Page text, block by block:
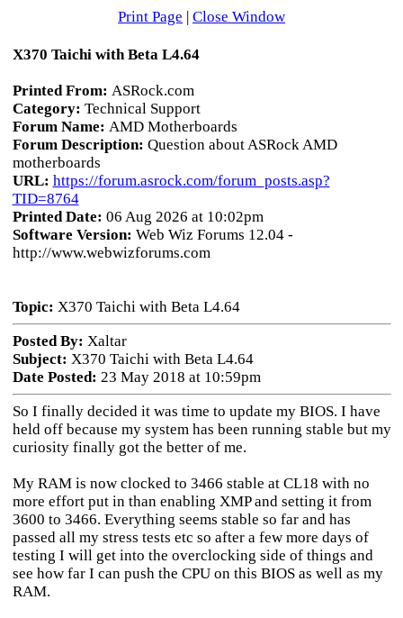
Print Page | Close Window
X370 Taichi with Beta L4.64
Printed From: ASRock.com
Category: Technical Support
Forum Name: AMD Motherboards
Forum Description: Question about ASRock AMD
motherboards
URL: https://forum.asrock.com/forum_posts.asp?
TID=8764
Printed Date: 06 Aug 2026 at 10:02pm
Software Version: Web Wiz Forums 12.04 -
http://www.webwizforums.com
Topic: X370 Taichi with Beta L4.64
Posted By: Xaltar
Subject: X370 Taichi with Beta L4.64
Date Posted: 23 May 2018 at 10:59pm
So I finally decided it was time to update my BIOS. I have
held off because my system has been running stable but my
curiosity finally got the better of me.
My RAM is now clocked to 3466 stable at CL18 with no
more effort put in than enabling XMP and setting it from
3600 to 3466. Everything seems stable so far and has
passed all my stress tests etc so after a few more days of
testing I will get into the overclocking side of things and
see how far I can push the CPU on this BIOS as well as my
RAM.